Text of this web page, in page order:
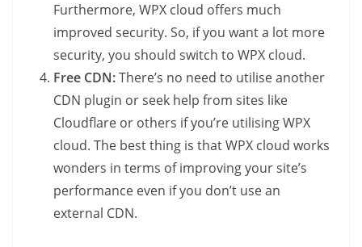
Furthermore, WPX cloud offers much
improved security. So, if you want a lot more
security, you should switch to WPX cloud.
Free CDN:There’s no need to utilise another
CDN plugin or seek help from sites like
Cloudflare or others if you’re utilising WPX
cloud. The best thing is that WPX cloud works
wonders in terms of improving your site’s
performance even if you don’t use an
external CDN.